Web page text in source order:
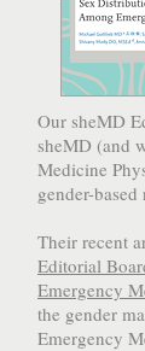
Our sheMD
sheMD (and
Medicine
gender-based
Their recent
Editorial
Emergency
the gender
Emergency